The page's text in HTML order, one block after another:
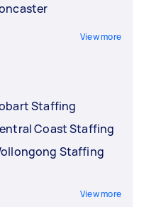
View more
Staffing
Coast Staffing
Staffing
View more